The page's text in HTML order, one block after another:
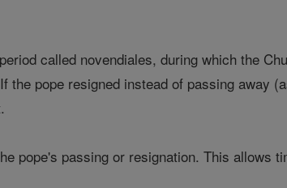
called novendiales, during which the
pope resigned instead of passing away
pope's passing or resignation. This allows